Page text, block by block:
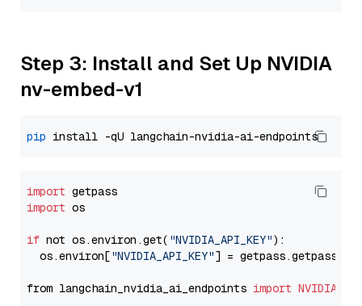
Step 3: Install and Set Up NVIDIA
nv-embed-v1
pip
import
import os
if not os.environ.get( "NVIDIA_API_KEY"):
  os.environ[
"NVIDIA_API_KEY"] = getpass.getpass(
from langchain_nvidia_ai_endpoints import